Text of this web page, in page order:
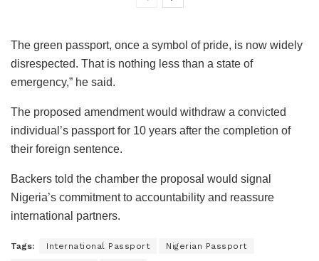
The green passport, once a symbol of pride, is now widely
disrespected. That is nothing less than a state of
emergency,” he said.
The proposed amendment would withdraw a convicted
individual’s passport for 10 years after the completion of
their foreign sentence.
Backers told the chamber the proposal would signal
Nigeria’s commitment to accountability and reassure
international partners.
Tags: International Passport Nigerian Passport